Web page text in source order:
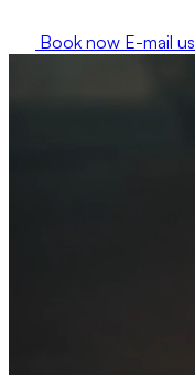
Book now E-mail us